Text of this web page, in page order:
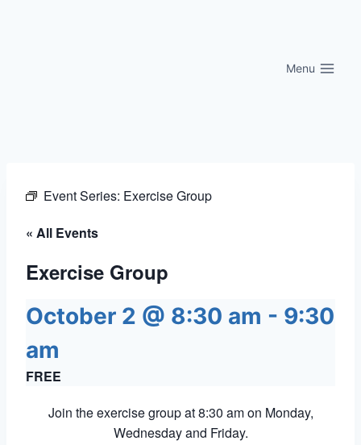
Menu
Event Series: Exercise Group
« All Events
Exercise Group
October 2 @ 8:30 am - 9:30
am
FREE
Join the exercise group at 8:30 am on Monday,
Wednesday and Friday.